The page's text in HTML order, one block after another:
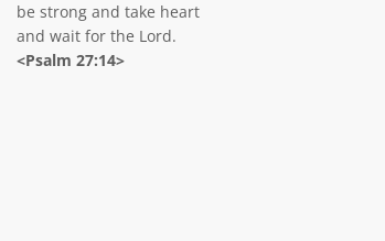
be strong and take heart
and wait for the Lord.
<Psalm 27:14>